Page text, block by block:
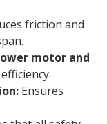
friction and
motor and
Ensures